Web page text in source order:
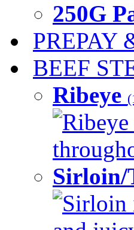
250G
PREPAY
BEEF
Ribeye
Sirloin